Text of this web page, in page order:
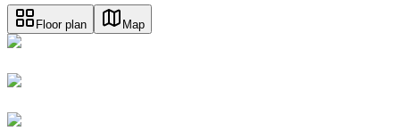
Floor plan Map